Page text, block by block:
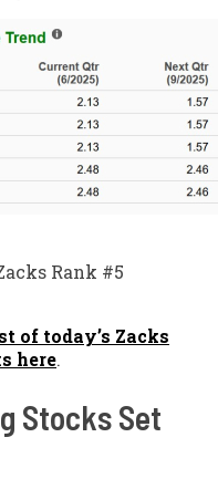
Rank #5
of today’s Zacks
here.
Stocks Set